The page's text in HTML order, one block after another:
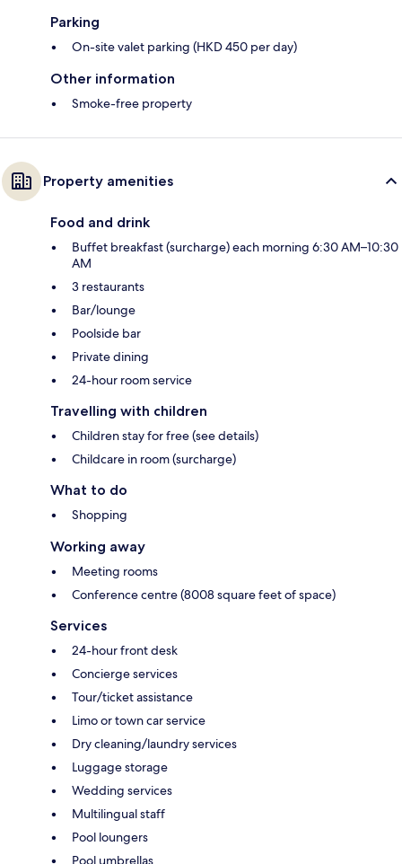
Parking
On-site valet parking (HKD 450 per day)
Other information
Smoke-free property
Property amenities
Food and drink
Buffet breakfast (surcharge) each morning 6:30 AM–10:30
AM
3 restaurants
Bar/lounge
Poolside bar
Private dining
24-hour room service
Travelling with children
Children stay for free (see details)
Childcare in room (surcharge)
What to do
Shopping
Working away
Meeting rooms
Conference centre (8008 square feet of space)
Services
24-hour front desk
Concierge services
Tour/ticket assistance
Limo or town car service
Dry cleaning/laundry services
Luggage storage
Wedding services
Multilingual staff
Pool loungers
Pool umbrellas